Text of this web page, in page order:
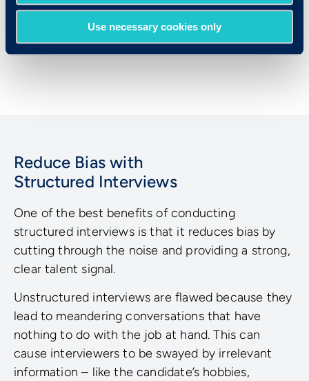
Use necessary cookies only
Criteria’s structured interviewing tools make
it easy to apply structure to your interviews
through user-friendly technology.
Reduce Bias with
Structured Interviews
One of the best benefits of conducting
structured interviews is that it reduces bias by
cutting through the noise and providing a strong,
clear talent signal.
Unstructured interviews are flawed because they
lead to meandering conversations that have
nothing to do with the job at hand. This can
cause interviewers to be swayed by irrelevant
information – like the candidate’s hobbies,